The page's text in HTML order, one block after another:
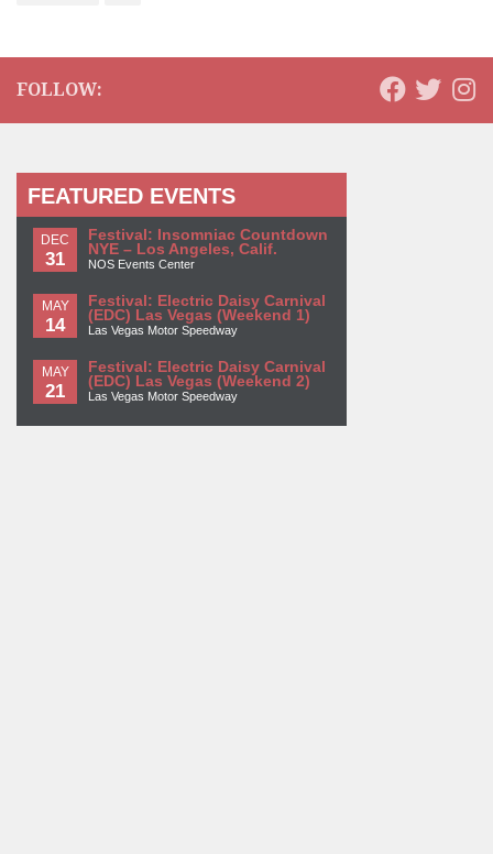
FOLLOW:
FEATURED EVENTS
DEC
31
Festival: Insomniac Countdown
NYE – Los Angeles, Calif.
NOS Events Center
MAY
14
Festival: Electric Daisy Carnival
(EDC) Las Vegas (Weekend 1)
Las Vegas Motor Speedway
MAY
21
Festival: Electric Daisy Carnival
(EDC) Las Vegas (Weekend 2)
Las Vegas Motor Speedway